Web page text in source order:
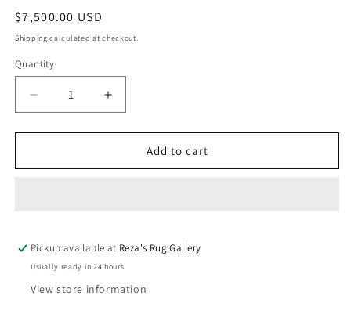
Regular
price
$7,500.00 USD
Shipping calculated at checkout.
Quantity
Decrease
quantity
for
20th
Increase
quantity
for
20th
Add to cart
Pickup available at Reza's Rug Gallery
Usually ready in 24 hours
View store information